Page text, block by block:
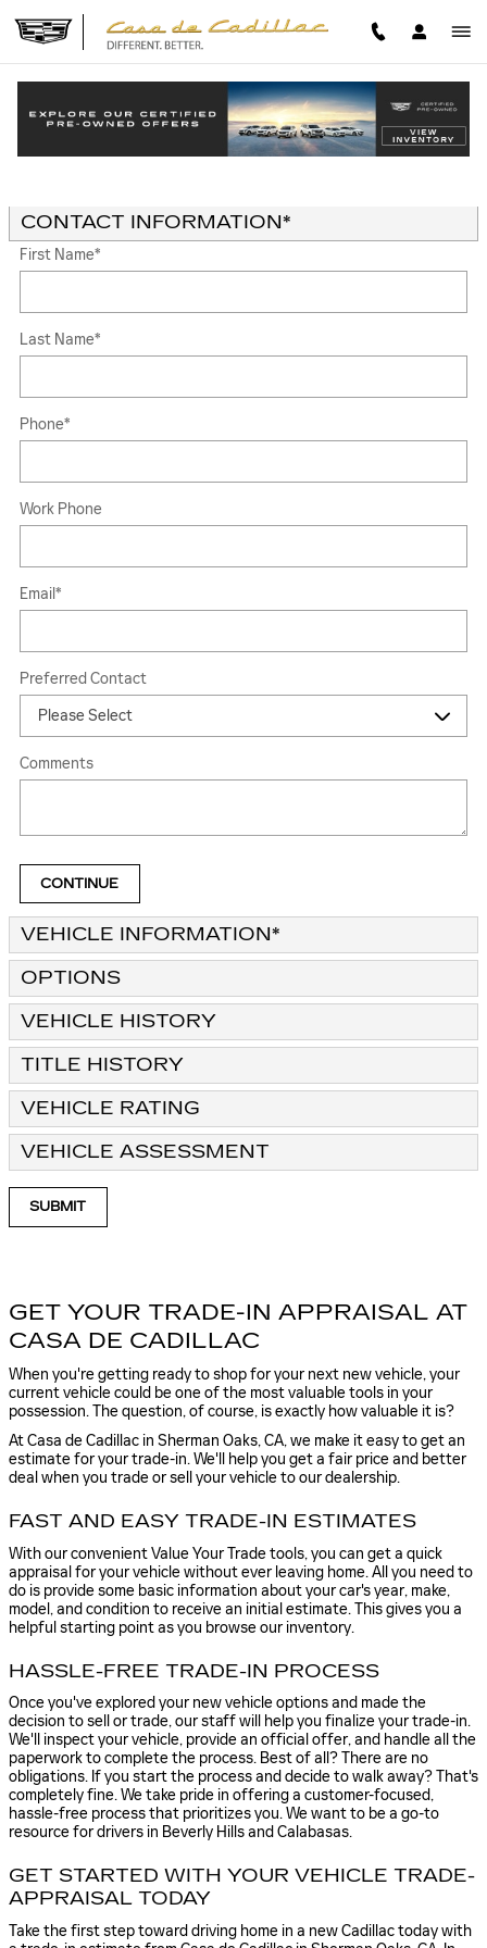
CONTACT INFORMATION*
First Name*
Last Name*
Phone*
Work Phone
Email*
Preferred Contact
Comments
CONTINUE
VEHICLE INFORMATION*
OPTIONS
VEHICLE HISTORY
TITLE HISTORY
VEHICLE RATING
VEHICLE ASSESSMENT
SUBMIT
GET YOUR TRADE-IN APPRAISAL AT
CASA DE CADILLAC
When you're getting ready to shop for your next new vehicle, your
current vehicle could be one of the most valuable tools in your
possession. The question, of course, is exactly how valuable it is?
At Casa de Cadillac in Sherman Oaks, CA, we make it easy to get an
estimate for your trade-in. We'll help you get a fair price and better
deal when you trade or sell your vehicle to our dealership.
FAST AND EASY TRADE-IN ESTIMATES
With our convenient Value Your Trade tools, you can get a quick
appraisal for your vehicle without ever leaving home. All you need to
do is provide some basic information about your car's year, make,
model, and condition to receive an initial estimate. This gives you a
helpful starting point as you browse our inventory.
HASSLE-FREE TRADE-IN PROCESS
Once you've explored your new vehicle options and made the
decision to sell or trade, our staff will help you finalize your trade-in.
We'll inspect your vehicle, provide an official offer, and handle all the
paperwork to complete the process. Best of all? There are no
obligations. If you start the process and decide to walk away? That's
completely fine. We take pride in offering a customer-focused,
hassle-free process that prioritizes you. We want to be a go-to
resource for drivers in Beverly Hills and Calabasas.
GET STARTED WITH YOUR VEHICLE TRADE-
APPRAISAL TODAY
Take the first step toward driving home in a new Cadillac today with